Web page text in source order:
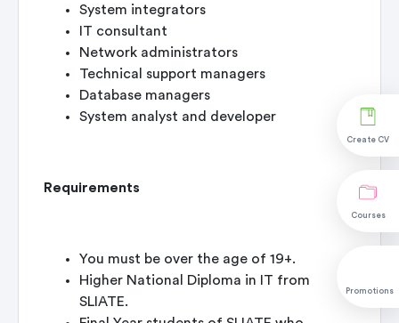
Create CV
Courses
Promotions
System integrators
IT consultant
Network administrators
Technical support managers
Database managers
System analyst and developer
Requirements
You must be over the age of 19+.
Higher National Diploma in IT from
SLIATE.